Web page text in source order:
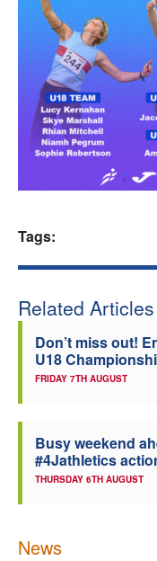
Tags:
Related Articles
Don’t miss out!
U18
FRIDAY 7TH AUGUST
Busy weekend
#4Jathletics
THURSDAY 6TH AUGUST
News